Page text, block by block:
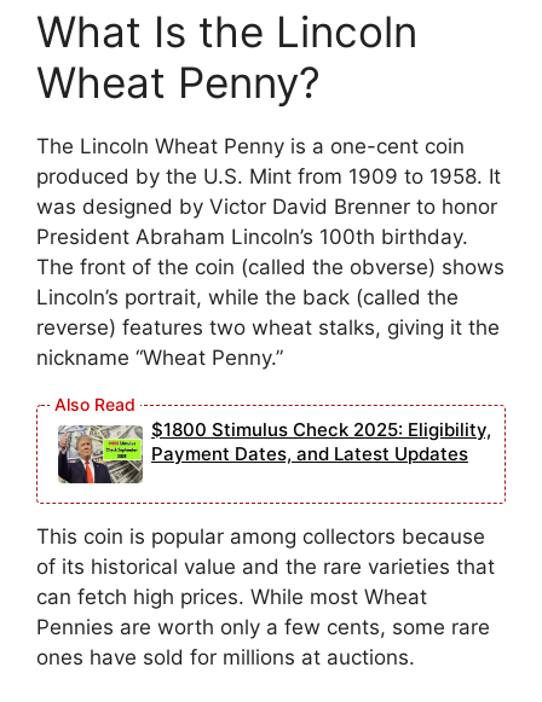
What Is the Lincoln
Wheat Penny?
The Lincoln Wheat Penny is a one-cent coin
produced by the U.S. Mint from 1909 to 1958. It
was designed by Victor David Brenner to honor
President Abraham Lincoln’s 100th birthday.
The front of the coin (called the obverse) shows
Lincoln’s portrait, while the back (called the
reverse) features two wheat stalks, giving it the
nickname “Wheat Penny.”
$1800 Stimulus Check 2025: Eligibility,
Payment Dates, and Latest Updates
This coin is popular among collectors because
of its historical value and the rare varieties that
can fetch high prices. While most Wheat
Pennies are worth only a few cents, some rare
ones have sold for millions at auctions.